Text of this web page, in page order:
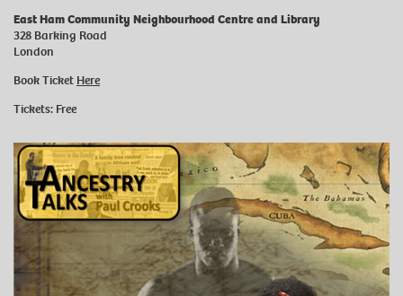
East Ham Community Neighbourhood Centre and Library
328 Barking Road
London
Book Ticket Here
Tickets: Free